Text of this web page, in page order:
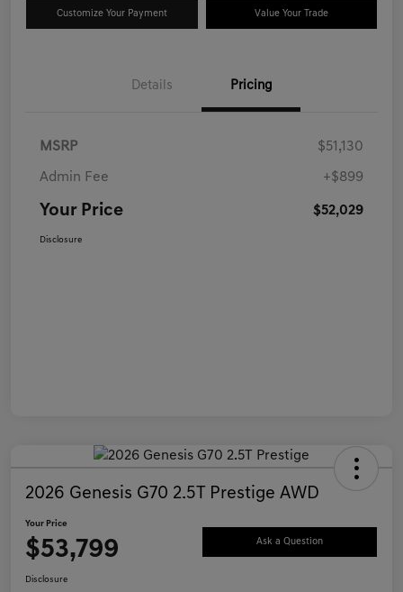
Customize Your Payment Value Your Trade
Details Pricing
MSRP $51,130
Admin Fee +$899
Your Price $52,029
Disclosure
2026 Genesis G70 2.5T Prestige AWD
Your Price
$53,799 Ask a Question
Disclosure